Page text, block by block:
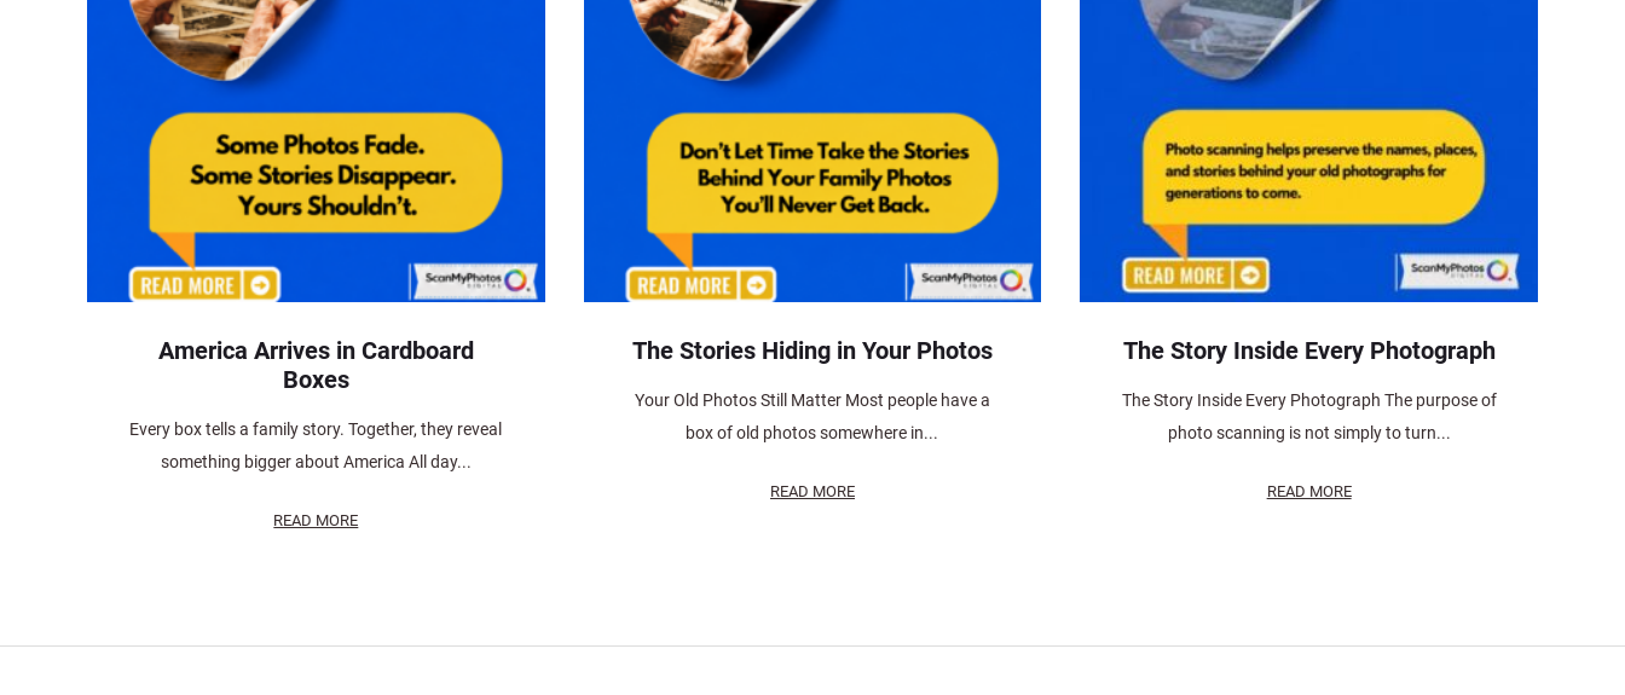
America Arrives in Cardboard
Boxes
Every box tells a family story. Together, they reveal
something bigger about America All day...
READ MORE
The Stories Hiding in Your Photos
Your Old Photos Still Matter Most people have a
box of old photos somewhere in...
READ MORE
The Story Inside Every Photograph
The Story Inside Every Photograph The purpose of
photo scanning is not simply to turn...
READ MORE